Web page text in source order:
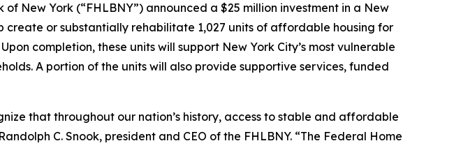
of New York (“FHLBNY”) announced a $25 million investment in a New
create or substantially rehabilitate 1,027 units of affordable housing for
completion, these units will support New York City’s most vulnerable
A portion of the units will also provide supportive services, funded
that throughout our nation’s history, access to stable and affordable
C. Snook, president and CEO of the FHLBNY. “The Federal Home